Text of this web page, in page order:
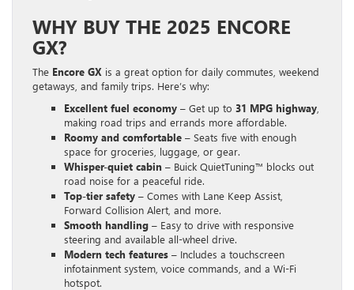
WHY BUY THE 2025 ENCORE
GX?
The Encore GX is a great option for daily commutes, weekend
getaways, and family trips. Here’s why:
Excellent fuel economy – Get up to 31 MPG highway
making road trips and errands more affordable.
Roomy and comfortable – Seats five with enough
space for groceries, luggage, or gear.
Whisper-quiet cabin – Buick QuietTuning™ blocks out
road noise for a peaceful ride.
Top-tier safety – Comes with Lane Keep Assist,
Forward Collision Alert, and more.
Smooth handling – Easy to drive with responsive
steering and available all-wheel drive.
Modern tech features – Includes a touchscreen
infotainment system, voice commands, and a Wi-Fi
hotspot.